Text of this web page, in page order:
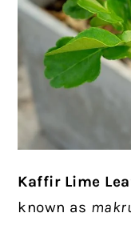
Kaffir Lime
known as